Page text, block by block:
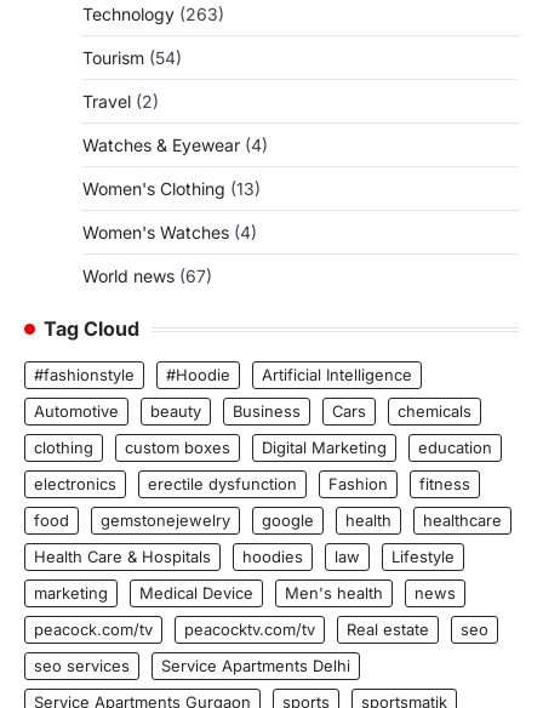
Technology (263)
Tourism (54)
Travel (2)
Watches & Eyewear (4)
Women's Clothing (13)
Women's Watches (4)
World news (67)
Tag Cloud
#fashionstyle #Hoodie
Artificial Intelligence
Automotive
beauty Business Cars
chemicals
clothing
custom boxes Digital Marketing
education
electronics
erectile dysfunction Fashion
fitness
food
gemstonejewelry google health
healthcare
Health Care & Hospitals
hoodies law
Lifestyle
marketing
Medical Device Men's health
news
peacock.com/tv
peacocktv.com/tv Real estate
seo
seo services
Service Apartments Delhi
Service Apartments Gurgaon
sports sportsmatik